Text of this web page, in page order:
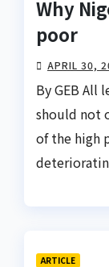
Why
poor
APRIL 30,
By GEB All
should not
of the high
ARTICLE